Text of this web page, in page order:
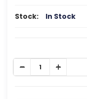
Stock: In Stock